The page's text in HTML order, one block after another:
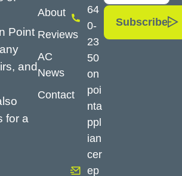
Point
and
for a
About
Reviews
AC
News
Contact
64
0-
23
50
on
poi
nta
ppl
ian
cer
ep
Subscribe